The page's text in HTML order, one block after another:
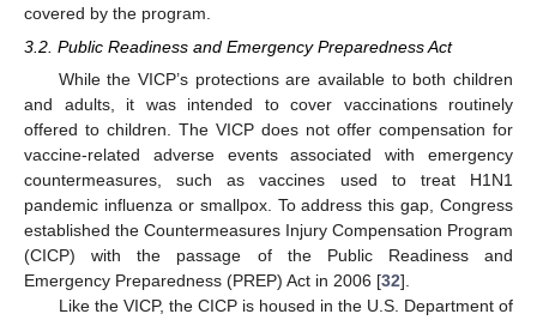
covered by the program.
3.2. Public Readiness and Emergency Preparedness Act
While the VICP’s protections are available to both children
and adults, it was intended to cover vaccinations routinely
offered to children. The VICP does not offer compensation for
vaccine-related adverse events associated with emergency
countermeasures, such as vaccines used to treat H1N1
pandemic influenza or smallpox. To address this gap, Congress
established the Countermeasures Injury Compensation Program
(CICP) with the passage of the Public Readiness and
Emergency Preparedness (PREP) Act in 2006 [32].
Like the VICP, the CICP is housed in the U.S. Department of